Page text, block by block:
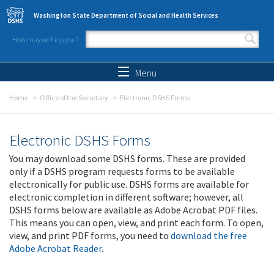
Skip to main content
Washington State Department of Social and Health Services
How may we help you?
Search form
Menu
Home Office of the Secretary Electronic DSHS Forms
Electronic DSHS Forms
You may download some DSHS forms. These are provided
only if a DSHS program requests forms to be available
electronically for public use. DSHS forms are available for
electronic completion in different software; however, all
DSHS forms below are available as Adobe Acrobat PDF files.
This means you can open, view, and print each form. To open,
view, and print PDF forms, you need to download the free
Adobe Acrobat Reader.